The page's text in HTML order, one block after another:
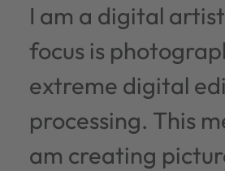
I am a digital
focus is
extreme digital
processing. This
am creating